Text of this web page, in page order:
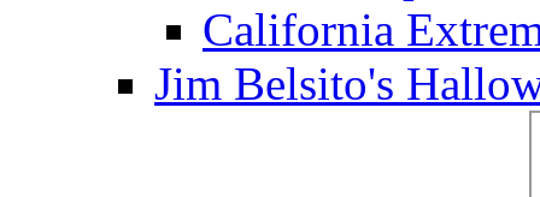
California
Jim Belsito's